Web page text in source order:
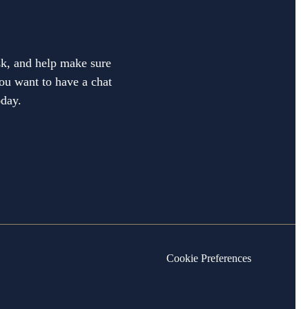
and help make sure
want to have a chat
Cookie Preferences